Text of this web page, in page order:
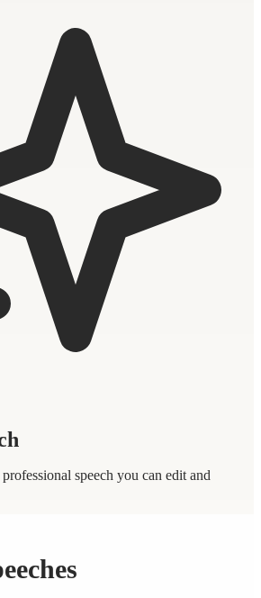
speech you can edit and